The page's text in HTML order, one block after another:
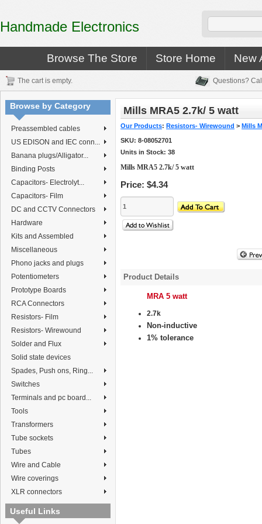
Handmade Electronics
Browse The Store Store Home New
The cart is empty. Questions?
Browse by Category
Preassembled cables
US EDISON and IEC conn...
Banana plugs/Alligator...
Binding Posts
Capacitors- Electrolyt...
Capacitors- Film
DC and CCTV Connectors
Hardware
Kits and Assembled
Miscellaneous
Phono jacks and plugs
Potentiometers
Prototype Boards
RCA Connectors
Resistors- Film
Resistors- Wirewound
Solder and Flux
Solid state devices
Spades, Push ons, Ring...
Switches
Terminals and pc board...
Tools
Transformers
Tube sockets
Tubes
Wire and Cable
Wire coverings
XLR connectors
Useful Links
Mills MRA5 2.7k/ 5 watt
Our Products: Resistors- Wirewound > Mills
SKU: 8-08052701
Units in Stock: 38
Mills MRA5 2.7k/ 5 watt
Price: $4.34
Product Details
MRA 5 watt
2.7k
Non-inductive
1% tolerance